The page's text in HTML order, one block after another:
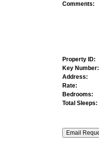
Comments:
Property ID:
Key Number:
Address:
Rate:
Bedrooms:
Total Sleeps: